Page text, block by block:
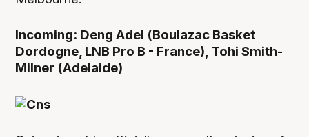
Incoming: Deng Adel (Boulazac Basket
Dordogne, LNB Pro B - France), Tohi Smith-
Milner (Adelaide)